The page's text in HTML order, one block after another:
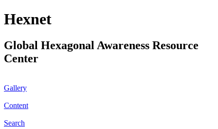
Hexnet
Global Hexagonal Awareness Resource
Center
Gallery
Content
Search